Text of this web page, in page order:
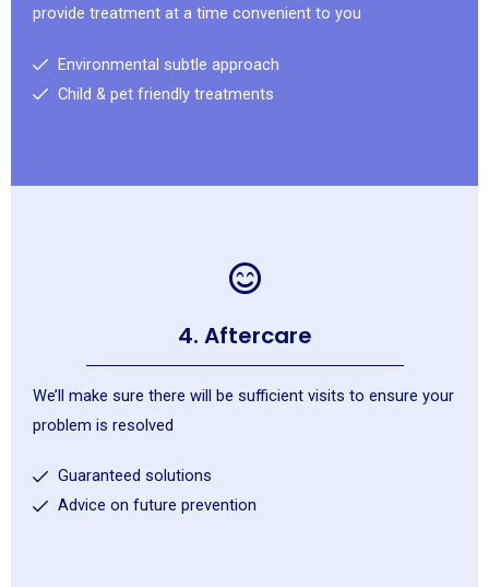
provide treatment at a time convenient to you
Environmental subtle approach
Child & pet friendly treatments
4. Aftercare
We’ll make sure there will be sufficient visits to ensure your
problem is resolved
Guaranteed solutions
Advice on future prevention